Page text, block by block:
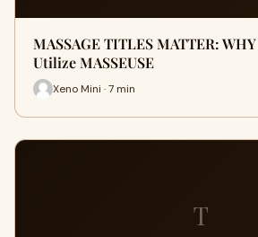
MASSAGE TITLES MATTER:
Utilize MASSEUSE
Xeno Mini · 7 min
T